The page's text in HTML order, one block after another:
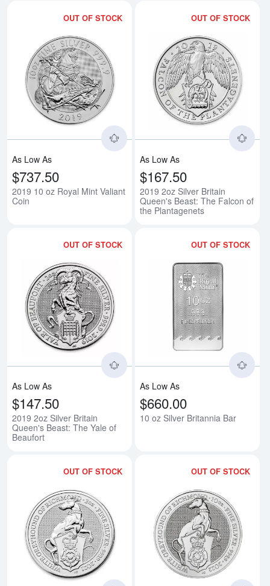
OUT OF STOCK
Read more about2019 10 oz
As Low As
$737.50
2019 10 oz Royal Mint Valiant
Coin
OUT OF STOCK
As Low As
$167.50
2019 2oz Silver Britain
Queen's Beast: The Falcon of
the Plantagenets
OUT OF STOCK
Read more about2019 2oz
As Low As
$147.50
2019 2oz Silver Britain
Queen's Beast: The Yale of
Beaufort
OUT OF STOCK
As Low As
$660.00
10 oz Silver Britannia Bar
OUT OF STOCK
Read more about2021 2oz
OUT OF STOCK